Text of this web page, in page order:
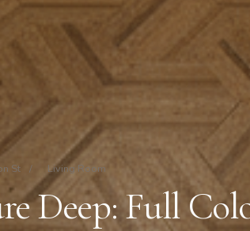
St / Living Room
Deep: Full